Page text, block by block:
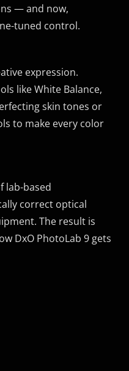
— and now,
tuned control.
expression.
like White Balance,
skin tones or
to make every color
lab-based
correct optical
The result is
DxO PhotoLab 9 gets